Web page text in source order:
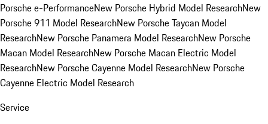
Porsche e-PerformanceNew Porsche Hybrid Model ResearchNew
Porsche 911 Model ResearchNew Porsche Taycan Model
ResearchNew Porsche Panamera Model ResearchNew Porsche
Macan Model ResearchNew Porsche Macan Electric Model
ResearchNew Porsche Cayenne Model ResearchNew Porsche
Cayenne Electric Model Research
Service